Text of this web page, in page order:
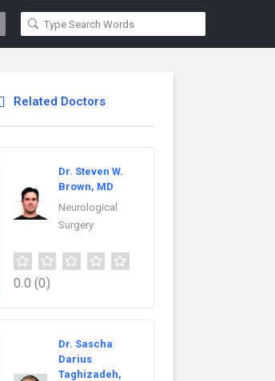
Related Doctors
Dr. Steven W.
Brown, MD
Neurological
Surgery
0.0 (0)
Dr. Sascha
Darius
Taghizadeh,